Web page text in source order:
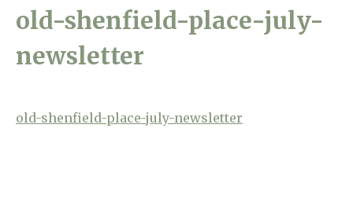
Residential Care
Respite Care
Our Homes
Facilities
old-shenfield-place-july-
newsletter
old-shenfield-place-july-newsletter